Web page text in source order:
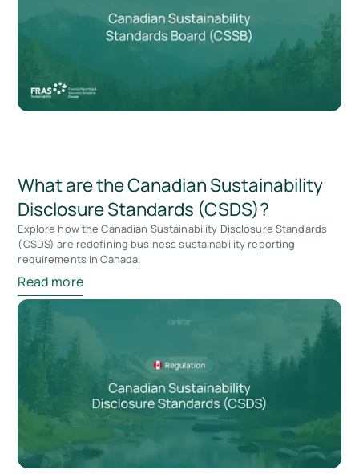
What are the Canadian Sustainability
Disclosure Standards (CSDS)?
Explore how the Canadian Sustainability Disclosure Standards
(CSDS) are redefining business sustainability reporting
requirements in Canada.
Read more